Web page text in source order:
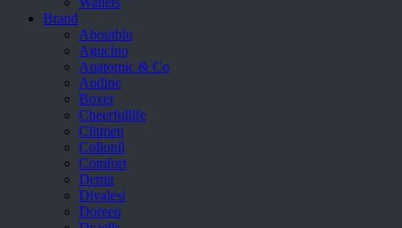
Brand
Aboutblu
Agucino
Anatomic & Co
Andine
Boxer
Cheerfullife
Clitmen
Collonil
Comfort
Demir
Divalesi
Doreen